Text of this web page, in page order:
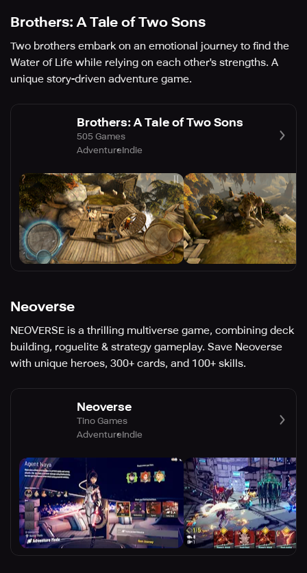
Brothers: A Tale of Two Sons
Two brothers embark on an emotional journey to find the
Water of Life while relying on each other's strengths. A
unique story-driven adventure game.
Brothers: A Tale of Two Sons
505 Games
AdventureIndie
Neoverse
NEOVERSE is a thrilling multiverse game, combining deck
building, roguelite & strategy gameplay. Save Neoverse
with unique heroes, 300+ cards, and 100+ skills.
Neoverse
Tino Games
AdventureIndie